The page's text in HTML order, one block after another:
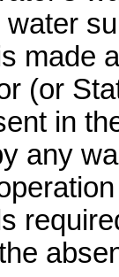
made
(or
in
any